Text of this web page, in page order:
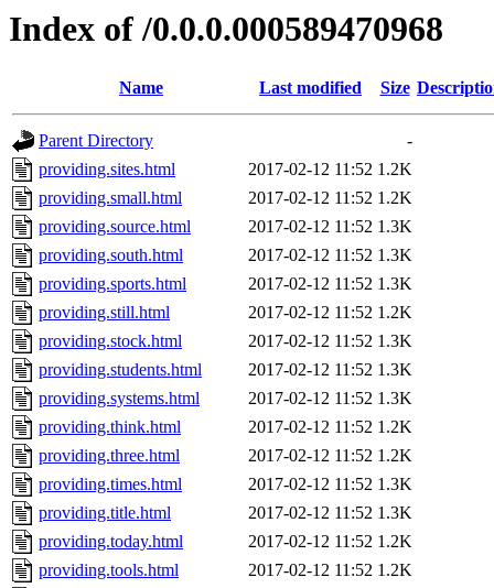
Index of /0.0.0.000589470968
Name Last modified Size
Parent Directory
-
providing.sites.html
2017-02-12 11:52 1.2K
providing.small.html
2017-02-12 11:52 1.2K
providing.source.html
2017-02-12 11:52 1.3K
providing.south.html
2017-02-12 11:52 1.3K
providing.sports.html
2017-02-12 11:52 1.3K
providing.still.html
2017-02-12 11:52 1.2K
providing.stock.html
2017-02-12 11:52 1.3K
providing.students.html
2017-02-12 11:52 1.3K
providing.systems.html
2017-02-12 11:52 1.3K
providing.think.html
2017-02-12 11:52 1.2K
providing.three.html
2017-02-12 11:52 1.2K
providing.times.html
2017-02-12 11:52 1.3K
providing.title.html
2017-02-12 11:52 1.3K
providing.today.html
2017-02-12 11:52 1.2K
providing.tools.html
2017-02-12 11:52 1.2K